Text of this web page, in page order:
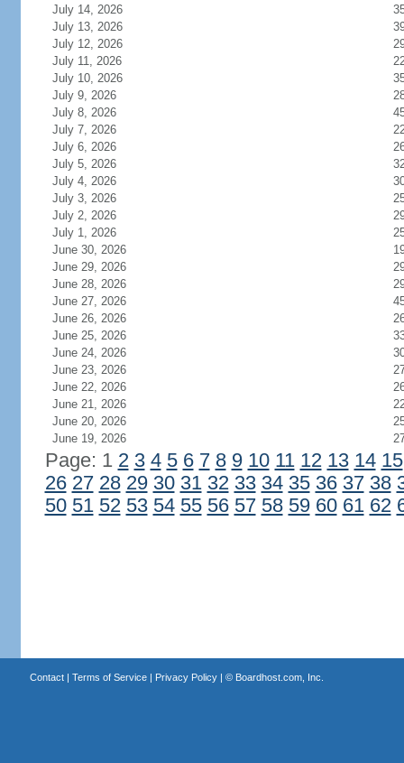
July 14, 2026
July 13, 2026
July 12, 2026
July 11, 2026
July 10, 2026
July 9, 2026
July 8, 2026
July 7, 2026
July 6, 2026
July 5, 2026
July 4, 2026
July 3, 2026
July 2, 2026
July 1, 2026
June 30, 2026
June 29, 2026
June 28, 2026
June 27, 2026
June 26, 2026
June 25, 2026
June 24, 2026
June 23, 2026
June 22, 2026
June 21, 2026
June 20, 2026
June 19, 2026
Page: 1 2 3 4 5 6 7 8 9 10 11 12 13 14 15
26 27 28 29 30 31 32 33 34 35 36 37 38
50 51 52 53 54 55 56 57 58 59 60 61 62
Contact| Terms of Service| Privacy Policy| © Boardhost.com, Inc.